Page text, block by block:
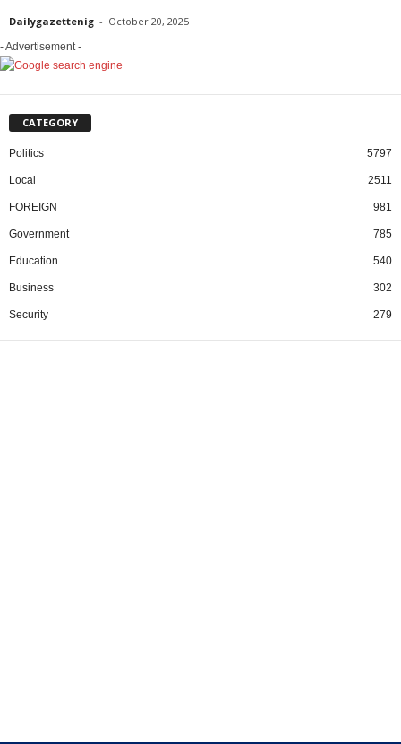
Dailygazettenig - October 20, 2025
- Advertisement -
CATEGORY
Politics 5797
Local 2511
FOREIGN 981
Government 785
Education 540
Business 302
Security 279